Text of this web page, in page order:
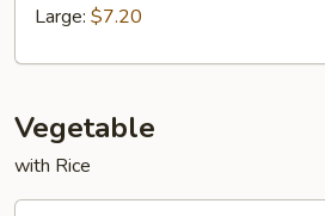
Large: $7.20
Vegetable
with Rice